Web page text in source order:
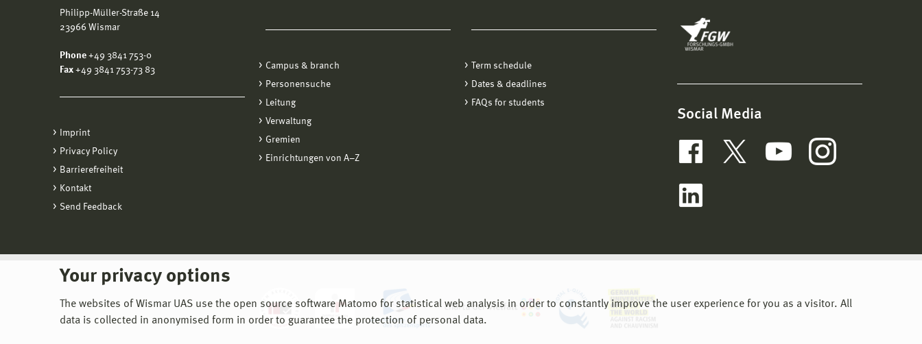
Your privacy options
The websites of Wismar UAS use the open source software Matomo for statistical web analysis in order to constantly improve the user experience for you as a visitor. All
data is collected in anonymised form in order to guarantee the protection of personal data.
Philipp-Müller-Straße 14
23966 Wismar
Phone +49 3841 753-0
Fax +49 3841 753-73 83
Imprint
Privacy Policy
Barrierefreiheit
Kontakt
Send Feedback
Campus & branch
Personensuche
Leitung
Verwaltung
Gremien
Einrichtungen von A−Z
Term schedule
Dates & deadlines
FAQs for students
Social Media